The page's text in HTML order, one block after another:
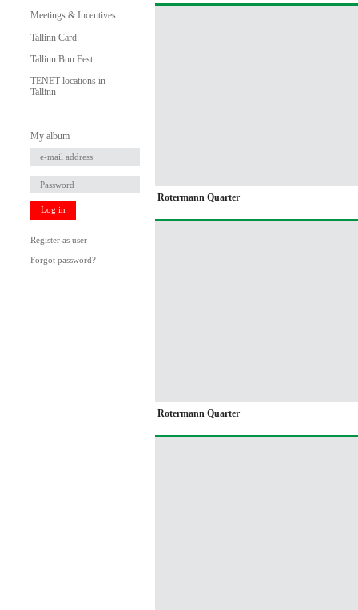
Meetings & Incentives
Tallinn Card
Tallinn Bun Fest
TENET locations in
Tallinn
My album
Log in
Register as user
Forgot password?
Rotermann Quarter
Rotermann Quarter